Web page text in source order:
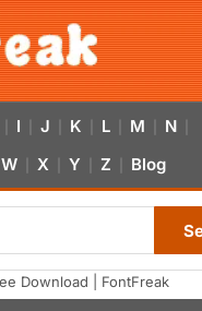
I J K L M N
W X Y Z Blog
Download | FontFreak